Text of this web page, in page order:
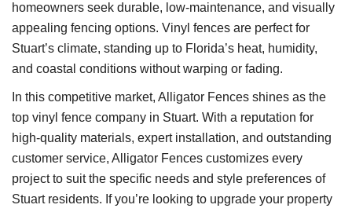
homeowners seek durable, low-maintenance, and visually
appealing fencing options. Vinyl fences are perfect for
Stuart’s climate, standing up to Florida’s heat, humidity,
and coastal conditions without warping or fading.
In this competitive market, Alligator Fences shines as the
top vinyl fence company in Stuart. With a reputation for
high-quality materials, expert installation, and outstanding
customer service, Alligator Fences customizes every
project to suit the specific needs and style preferences of
Stuart residents. If you’re looking to upgrade your property